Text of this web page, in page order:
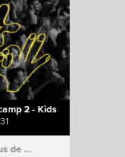
2 - Kids
Portugal